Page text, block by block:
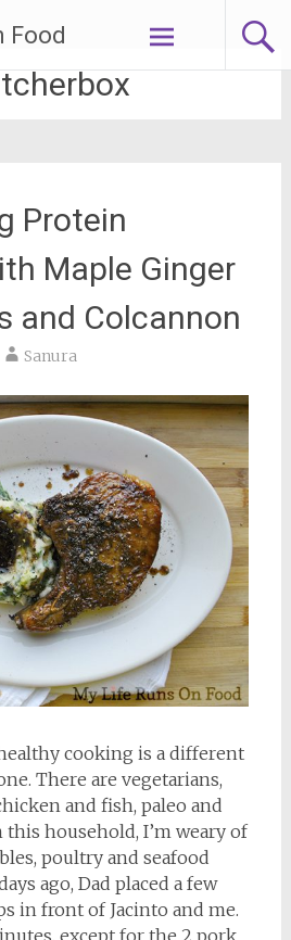
Food
Protein
Maple Ginger
and Colcannon
Sanura
cooking is a different
There are vegetarians,
and fish, paleo and
household, I’m weary of
poultry and seafood
ago, Dad placed a few
in front of Jacinto and me.